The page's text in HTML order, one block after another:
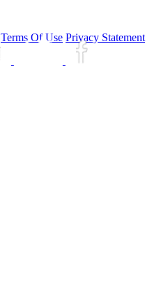
Terms Of Use Privacy Statement